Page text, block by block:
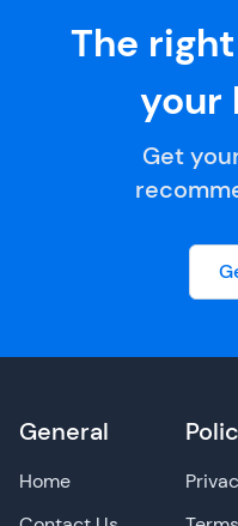
The
your
Get
General
Home